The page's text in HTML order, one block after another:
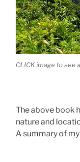
CLICK image to see
The above book
nature and
A summary of